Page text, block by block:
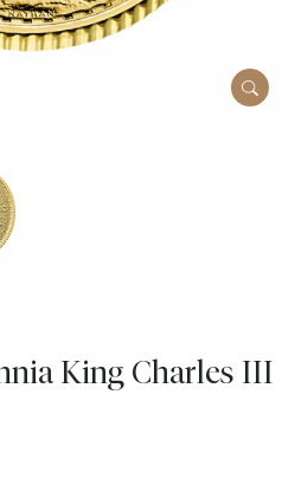
King Charles III